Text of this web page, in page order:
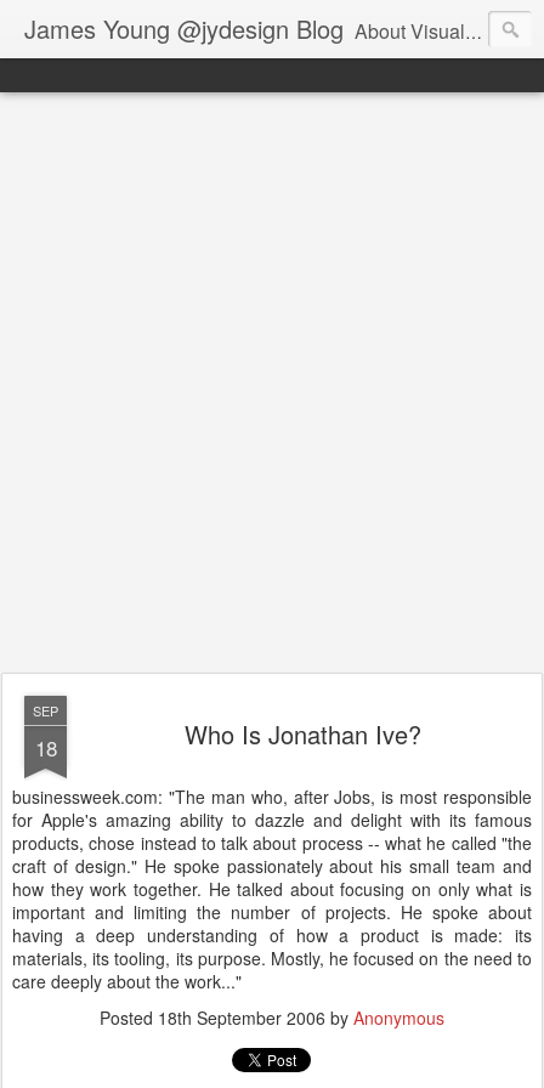
James Young @jydesign Blog About Visual Design & User Experience
SEP
18 Who Is Jonathan Ive?
businessweek.com: "The man who, after Jobs, is most responsible
for Apple's amazing ability to dazzle and delight with its famous
products, chose instead to talk about process -- what he called "the
craft of design." He spoke passionately about his small team and
how they work together. He talked about focusing on only what is
important and limiting the number of projects. He spoke about
having a deep understanding of how a product is made: its
materials, its tooling, its purpose. Mostly, he focused on the need to
care deeply about the work..."
Posted 18th September 2006 by Anonymous